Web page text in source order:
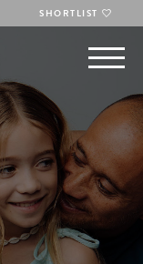
SHORTLIST